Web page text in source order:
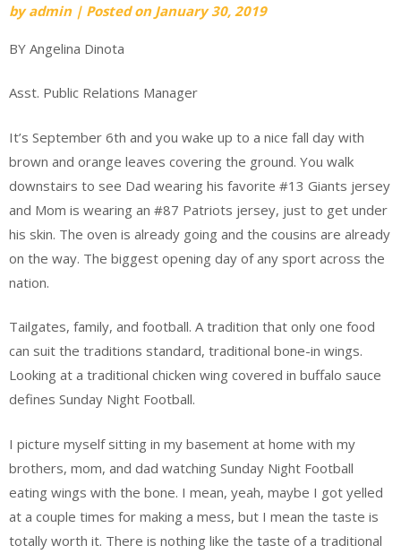
byadmin | Posted on January 30, 2019
BY Angelina Dinota
Asst. Public Relations Manager
It’s September 6th and you wake up to a nice fall day with
brown and orange leaves covering the ground. You walk
downstairs to see Dad wearing his favorite #13 Giants jersey
and Mom is wearing an #87 Patriots jersey, just to get under
his skin. The oven is already going and the cousins are already
on the way. The biggest opening day of any sport across the
nation.
Tailgates, family, and football. A tradition that only one food
can suit the traditions standard, traditional bone-in wings.
Looking at a traditional chicken wing covered in buffalo sauce
defines Sunday Night Football.
I picture myself sitting in my basement at home with my
brothers, mom, and dad watching Sunday Night Football
eating wings with the bone. I mean, yeah, maybe I got yelled
at a couple times for making a mess, but I mean the taste is
totally worth it. There is nothing like the taste of a traditional